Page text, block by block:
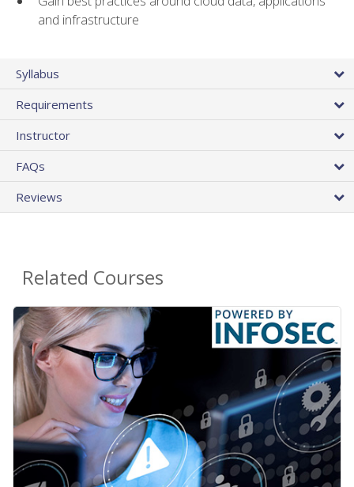
and infrastructure
Syllabus
Requirements
Instructor
FAQs
Reviews
Related Courses